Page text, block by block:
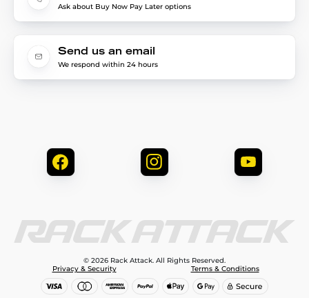
Ask about Buy Now Pay Later options
Send us an email
We respond within 24 hours
© 2026 Rack Attack. All Rights Reserved.
Privacy & Security
Terms & Conditions